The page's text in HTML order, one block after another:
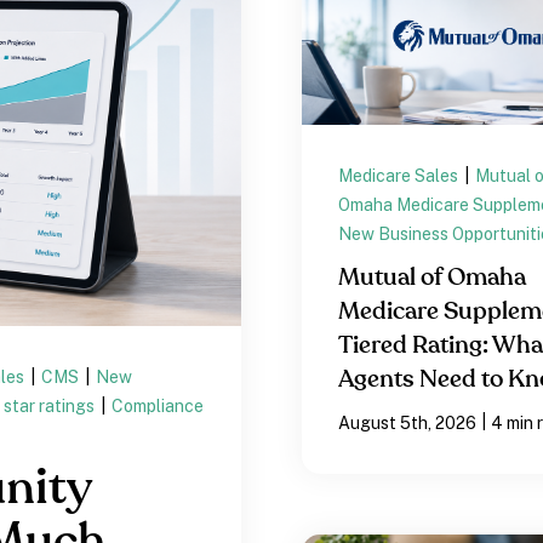
CMS
New
star ratings
Compliance
Medicare Sales
Mutual
Omaha Medicare
New Business
Mutual of Omaha
Medicare
Tiered Rating:
Agents Need to
August 5th, 2026 4 min